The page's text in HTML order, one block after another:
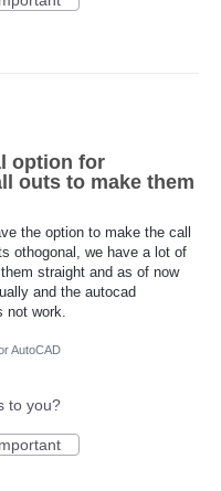
option for
outs to make them
the option to make the call
othogonal, we have a lot of
straight and as of now
and the autocad
not work.
AutoCAD
to you?